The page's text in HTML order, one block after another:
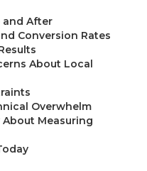
and After
Conversion Rates
About Local
Overwhelm
Measuring